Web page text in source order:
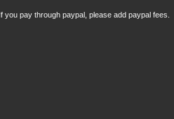
If you pay through paypal, please add paypal fees.